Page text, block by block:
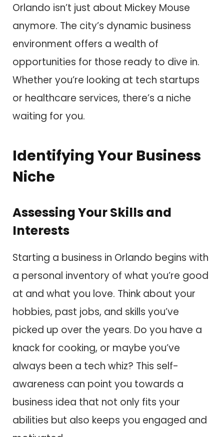
Orlando isn’t just about Mickey Mouse
anymore. The city’s dynamic business
environment offers a wealth of
opportunities for those ready to dive in.
Whether you’re looking at tech startups
or healthcare services, there’s a niche
waiting for you.
Identifying Your Business
Niche
Assessing Your Skills and
Interests
Starting a business in Orlando begins with
a personal inventory of what you’re good
at and what you love. Think about your
hobbies, past jobs, and skills you’ve
picked up over the years. Do you have a
knack for cooking, or maybe you’ve
always been a tech whiz? This self-
awareness can point you towards a
business idea that not only fits your
abilities but also keeps you engaged and